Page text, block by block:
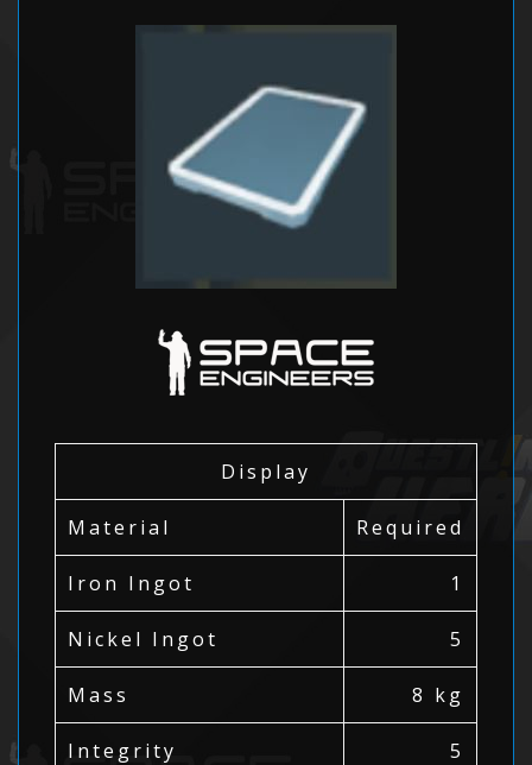
Display
Material Required
Iron Ingot 1
Nickel Ingot 5
Mass 8 kg
Integrity 5